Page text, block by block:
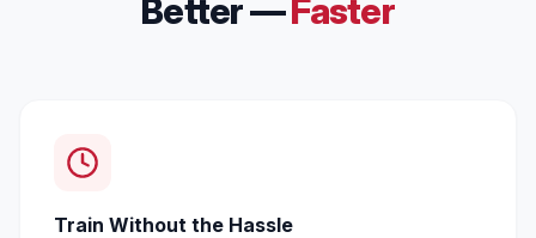
Better —Faster
Train Without the Hassle